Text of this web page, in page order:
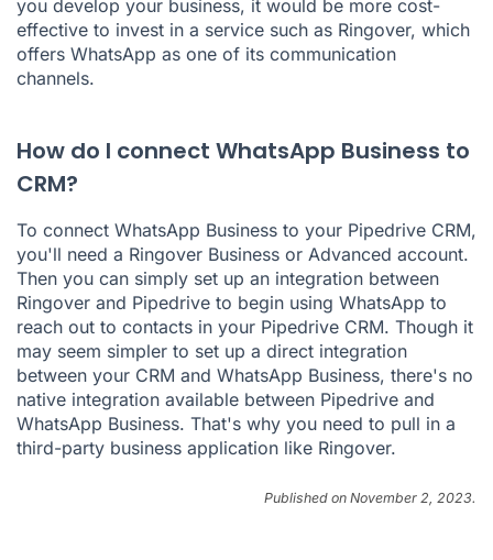
you develop your business, it would be more cost-
effective to invest in a service such as Ringover, which
offers WhatsApp as one of its communication
channels.
How do I connect WhatsApp Business to
CRM?
To connect WhatsApp Business to your Pipedrive CRM,
you'll need a Ringover Business or Advanced account.
Then you can simply set up an integration between
Ringover and Pipedrive to begin using WhatsApp to
reach out to contacts in your Pipedrive CRM. Though it
may seem simpler to set up a direct integration
between your CRM and WhatsApp Business, there's no
native integration available between Pipedrive and
WhatsApp Business. That's why you need to pull in a
third-party business application like Ringover.
Published on November 2, 2023.